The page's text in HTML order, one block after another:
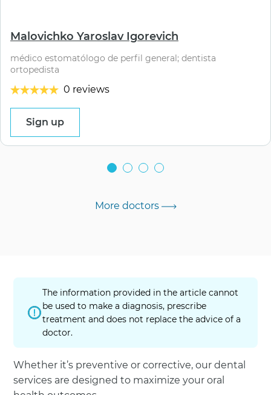
Malovichko Yaroslav Igorevich
médico estomatólogo de perfil general; dentista
ortopedista
0 reviews
Sign up
More doctors
The information provided in the article cannot
be used to make a diagnosis, prescribe
treatment and does not replace the advice of a
doctor.
Whether it’s preventive or corrective, our dental
services are designed to maximize your oral